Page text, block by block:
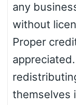
any
without
Proper
themselves